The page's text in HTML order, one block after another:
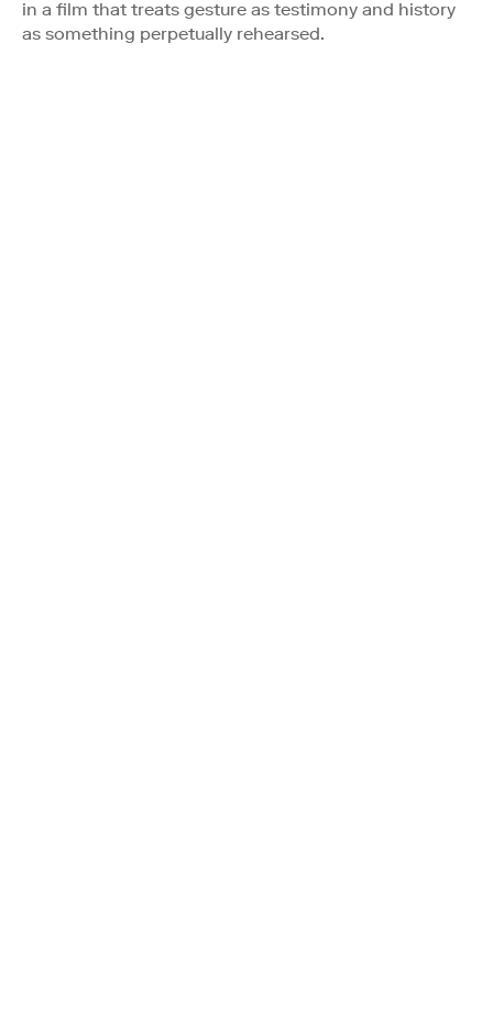
in a film that treats gesture as testimony and history
as something perpetually rehearsed.